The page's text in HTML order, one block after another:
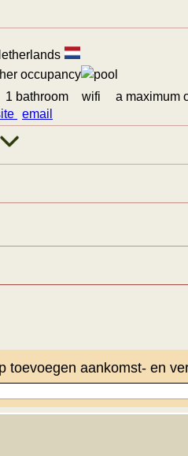
occupancy
1 bathroom wifi
a maximum
email
toevoegen aankomst- en